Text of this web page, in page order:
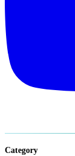
Category